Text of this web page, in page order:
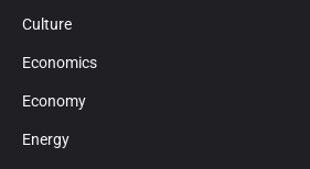
Culture
Economics
Economy
Energy